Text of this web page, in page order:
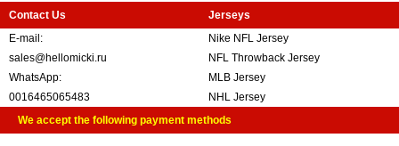
Contact Us
E-mail:
sales@hellomicki.ru
WhatsApp:
0016465065483
Jerseys
Nike NFL Jersey
NFL Throwback Jersey
MLB Jersey
NHL Jersey
We accept the following payment methods